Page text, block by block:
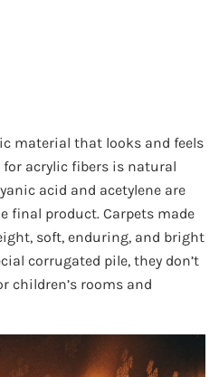
material that looks and feels
for acrylic fibers is natural
acid and acetylene are
final product. Carpets made
soft, enduring, and bright
corrugated pile, they don’t
children’s rooms and